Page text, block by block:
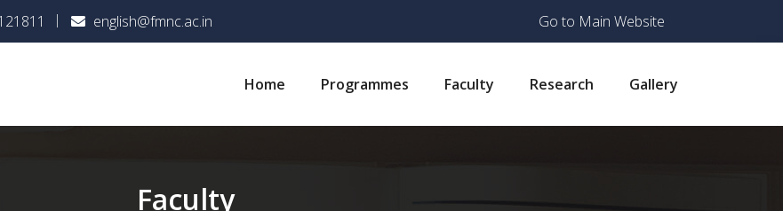
english@fmnc.ac.in Go to Main Website
Home Programmes Faculty Research Gallery
Faculty